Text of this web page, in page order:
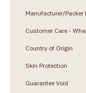
Manufacturer/Packer
Customer Care -
Country of Origin
Skin Protection
Guarantee Void